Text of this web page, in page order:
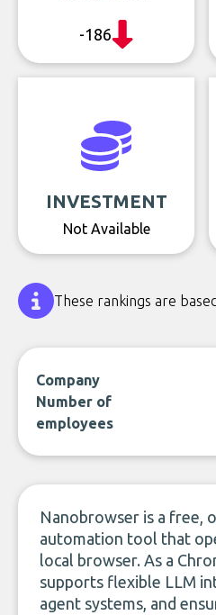
-186
INVESTMENT
Not Available
These rankings are
Company
Number of
employees
Nanobrowser is a free,
automation tool that
local browser. As a
supports flexible LLM
agent systems, and